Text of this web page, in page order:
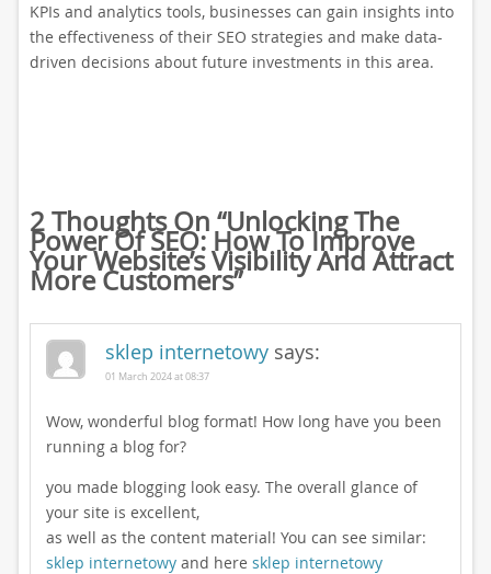
KPIs and analytics tools, businesses can gain insights into
the effectiveness of their SEO strategies and make data-
driven decisions about future investments in this area.
2 Thoughts On “Unlocking The
Power Of SEO: How To Improve
Your Website’s Visibility And Attract
More Customers”
sklep internetowy says:
01 March 2024 at 08:37
Wow, wonderful blog format! How long have you been
running a blog for?
you made blogging look easy. The overall glance of
your site is excellent,
as well as the content material! You can see similar:
sklep internetowyand here sklep internetowy